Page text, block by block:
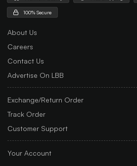
100% Secure
About Us
Careers
Contact Us
Advertise On LBB
Exchange/Return Order
Track Order
Customer Support
Your Account